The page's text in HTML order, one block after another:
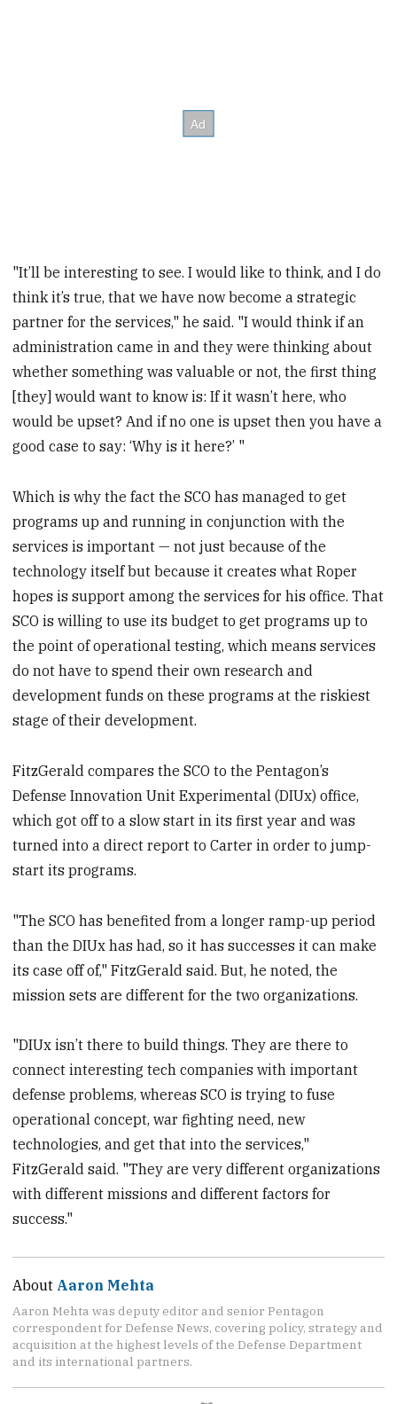
"It’ll be interesting to see. I would like to think, and I do
think it’s true, that we have now become a strategic
partner for the services," he said. "I would think if an
administration came in and they were thinking about
whether something was valuable or not, the first thing
[they] would want to know is: If it wasn’t here, who
would be upset? And if no one is upset then you have a
good case to say: ‘Why is it here?’ "
Which is why the fact the SCO has managed to get
programs up and running in conjunction with the
services is important — not just because of the
technology itself but because it creates what Roper
hopes is support among the services for his office. That
SCO is willing to use its budget to get programs up to
the point of operational testing, which means services
do not have to spend their own research and
development funds on these programs at the riskiest
stage of their development.
FitzGerald compares the SCO to the Pentagon’s
Defense Innovation Unit Experimental (DIUx) office,
which got off to a slow start in its first year and was
turned into a direct report to Carter in order to jump-
start its programs.
"The SCO has benefited from a longer ramp-up period
than the DIUx has had, so it has successes it can make
its case off of," FitzGerald said. But, he noted, the
mission sets are different for the two organizations.
"DIUx isn’t there to build things. They are there to
connect interesting tech companies with important
defense problems, whereas SCO is trying to fuse
operational concept, war fighting need, new
technologies, and get that into the services,"
FitzGerald said. "They are very different organizations
with different missions and different factors for
success."
About Aaron Mehta
Aaron Mehta was deputy editor and senior Pentagon
correspondent for Defense News, covering policy, strategy and
acquisition at the highest levels of the Defense Department
and its international partners.